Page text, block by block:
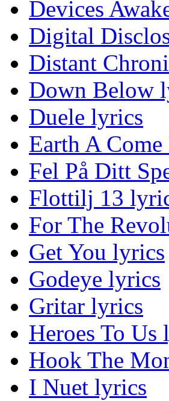
Devices
Digital
Distant
Down Below
Duele lyrics
Earth A
Fel På Ditt
Flottilj 13
For The
Get You lyrics
Godeye lyrics
Gritar lyrics
Heroes To Us
Hook The
I Nuet lyrics